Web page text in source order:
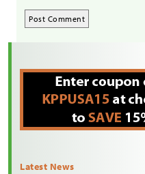
Latest News